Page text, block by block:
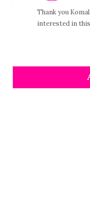
Thank you
interested in